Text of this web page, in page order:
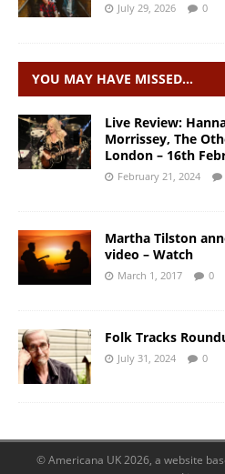
July 29, 2026 0
YOU MAY HAVE MISSED…
Live Review:
Morrissey, The
London – 16th
February 21, 2024
Martha Tilston
video – Watch
March 1, 2017 0
Folk Tracks
July 31, 2024 0
© Americana UK 2026, a website